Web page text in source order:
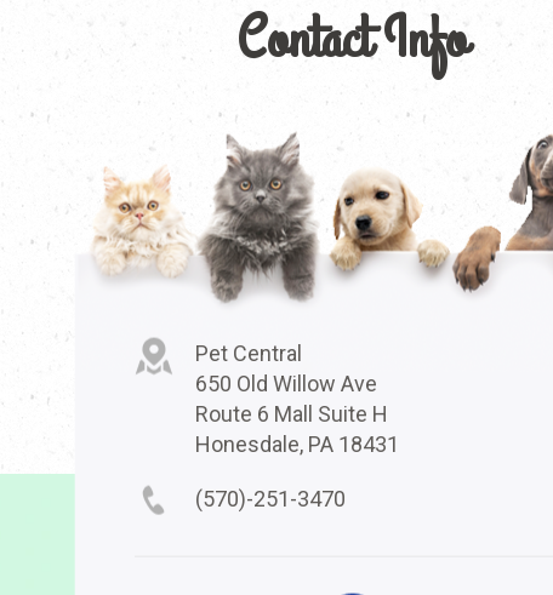
Contact Info
Pet Central
650 Old Willow Ave
Route 6 Mall Suite H
Honesdale, PA 18431
(570)-251-3470